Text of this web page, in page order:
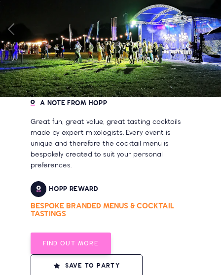
A NOTE FROM HOPP
Great fun, great value, great tasting cocktails
made by expert mixologists. Every event is
unique and therefore the cocktail menu is
bespokely created to suit your personal
preferences.
HOPP REWARD
BESPOKE BRANDED MENUS & COCKTAIL
TASTINGS
FIND OUT MORE
SAVE TO PARTY